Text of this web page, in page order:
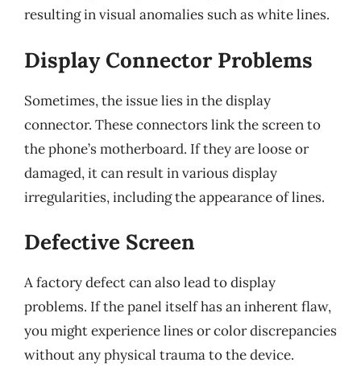
resulting in visual anomalies such as white lines.
Display Connector Problems
Sometimes, the issue lies in the display
connector. These connectors link the screen to
the phone’s motherboard. If they are loose or
damaged, it can result in various display
irregularities, including the appearance of lines.
Defective Screen
A factory defect can also lead to display
problems. If the panel itself has an inherent flaw,
you might experience lines or color discrepancies
without any physical trauma to the device.